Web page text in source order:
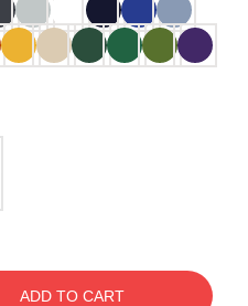
ADD TO CART